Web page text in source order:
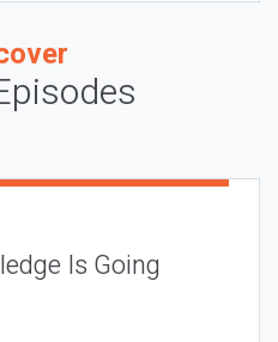
Is Going